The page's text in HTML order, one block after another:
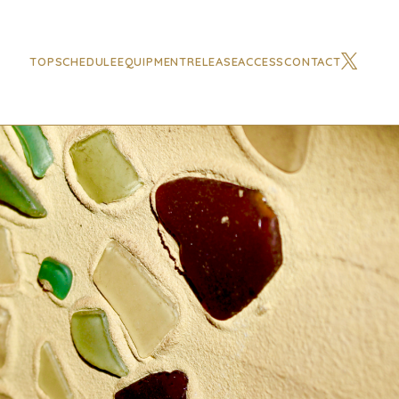
TOPSCHEDULEEQUIPMENTRELEASEACCESSCONTACT